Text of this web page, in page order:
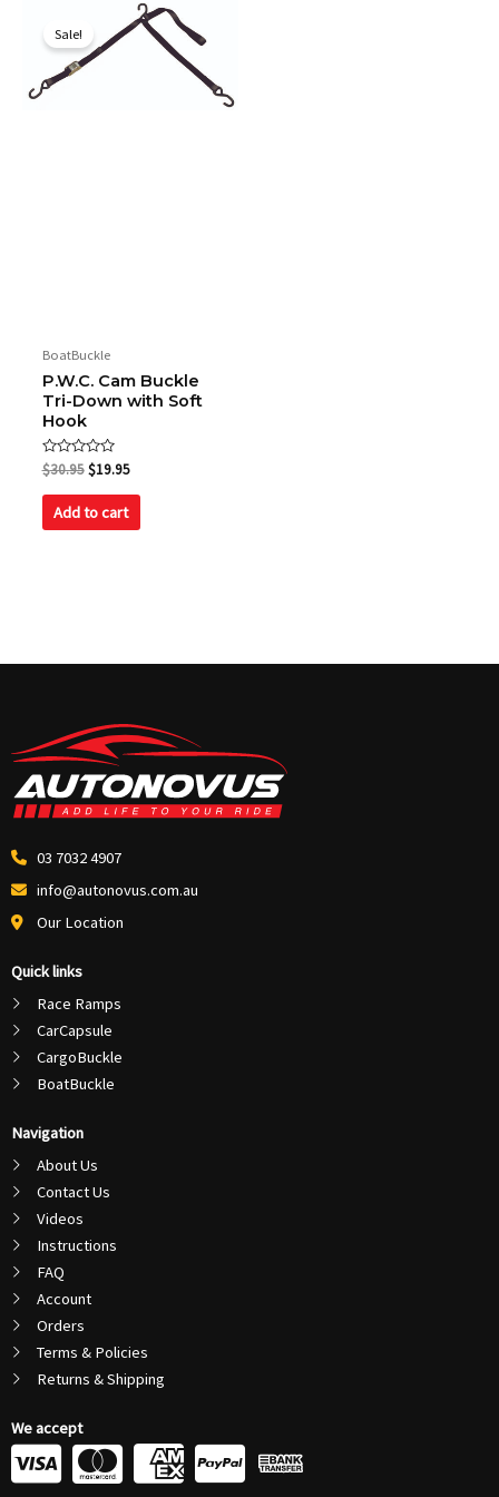
Sale!
BoatBuckle
P.W.C. Cam Buckle
Tri-Down with Soft
Hook
Rated
0
out
$30.95
was:
$30.95.
$19.95
Current
price
$19.95.
Add to cart
03 7032 4907
info@autonovus.com.au
Our Location
Quick links
Race Ramps
CarCapsule
CargoBuckle
BoatBuckle
Navigation
About Us
Contact Us
Videos
Instructions
FAQ
Account
Orders
Terms & Policies
Returns & Shipping
We accept
C
C
C
C